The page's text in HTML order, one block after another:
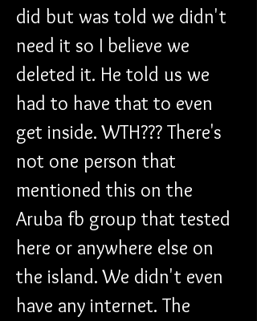
did but was told we didn't
need it so I believe we
deleted it. He told us we
had to have that to even
get inside. WTH??? There's
not one person that
mentioned this on the
Aruba fb group that tested
here or anywhere else on
the island. We didn't even
have any internet. The